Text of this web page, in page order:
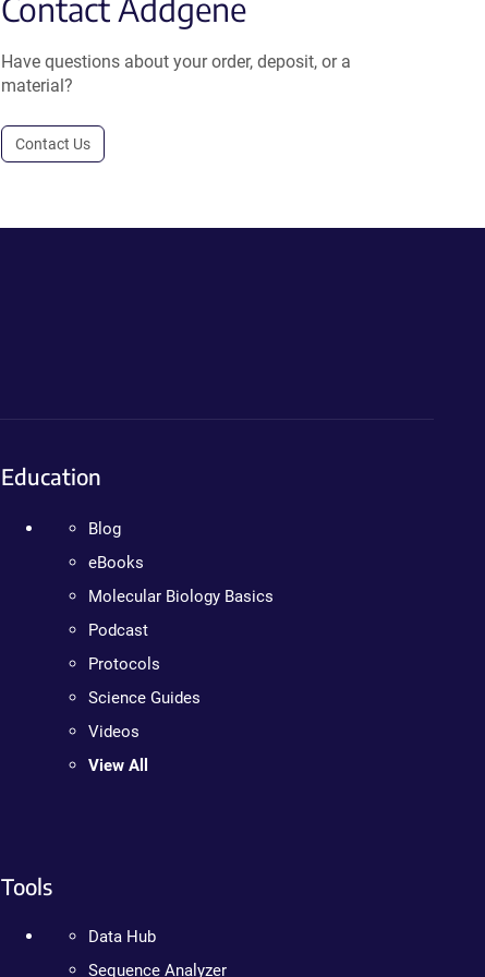
Contact Addgene
Have questions about your order, deposit, or a
material?
Contact Us
Education
Blog
eBooks
Molecular Biology Basics
Podcast
Protocols
Science Guides
Videos
View All
Tools
Data Hub
Sequence Analyzer